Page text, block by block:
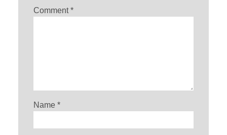
Comment*
Name *